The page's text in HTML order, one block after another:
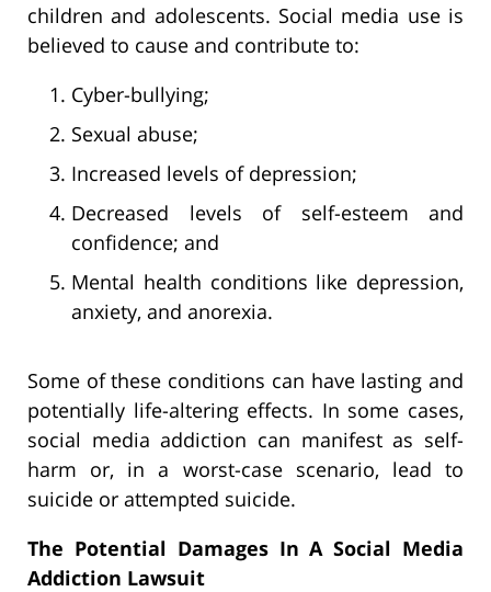
children and adolescents. Social media use is
believed to cause and contribute to:
Cyber-bullying;
Sexual abuse;
Increased levels of depression;
Decreased levels of self-esteem and
confidence; and
Mental health conditions like depression,
anxiety, and anorexia.
Some of these conditions can have lasting and
potentially life-altering effects. In some cases,
social media addiction can manifest as self-
harm or, in a worst-case scenario, lead to
suicide or attempted suicide.
The Potential Damages In A Social Media
Addiction Lawsuit